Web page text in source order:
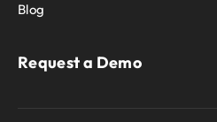
Blog
Request a Demo